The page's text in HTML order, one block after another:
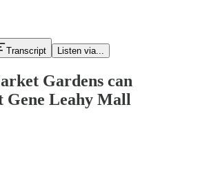
Transcript Listen via...
Gardens can
Gene Leahy Mall